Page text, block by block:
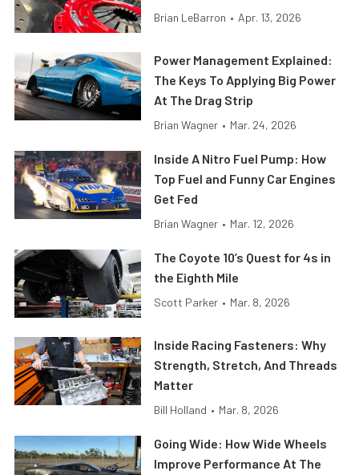
Brian LeBarron • Apr. 13, 2026
Power Management Explained:
The Keys To Applying Big Power
At The Drag Strip
Brian Wagner • Mar. 24, 2026
Inside A Nitro Fuel Pump: How
Top Fuel and Funny Car Engines
Get Fed
Brian Wagner • Mar. 12, 2026
The Coyote 10’s Quest for 4s in
the Eighth Mile
Scott Parker • Mar. 8, 2026
Inside Racing Fasteners: Why
Strength, Stretch, And Threads
Matter
Bill Holland • Mar. 8, 2026
Going Wide: How Wide Wheels
Improve Performance At The